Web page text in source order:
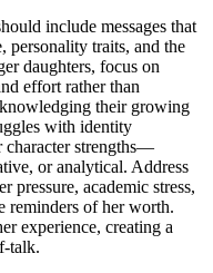
include messages that
personality traits, and the
daughters, focus on
effort rather than
their growing
with identity
character strengths—
or analytical. Address
pressure, academic stress,
reminders of her worth.
experience, creating a
talk.